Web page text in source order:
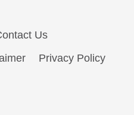
Us
Privacy Policy